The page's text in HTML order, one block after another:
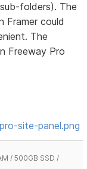
folders). The
Framer could
The
Freeway Pro
site-panel.png
/ 500GB SSD /